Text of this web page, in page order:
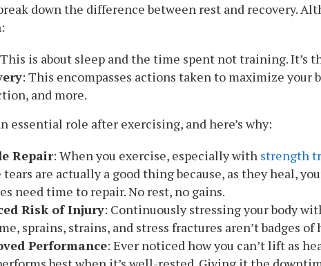
down the difference between rest and recovery.
is about sleep and the time spent not training. It’s
: This encompasses actions taken to maximize
and more.
essential role after exercising, and here’s why:
Repair: When you exercise, especially with strength
tears are actually a good thing because, as they heal,
need time to repair. No rest, no gains.
Risk of Injury: Continuously stressing your body
sprains, strains, and stress fractures aren’t badges of
Performance: Ever noticed how you can’t lift as